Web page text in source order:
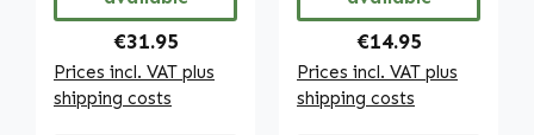
Regular price:
€31.95
Prices incl. VAT plus
shipping costs
Vitalstoffe
Regular price:
€14.95
Prices incl. VAT plus
shipping costs